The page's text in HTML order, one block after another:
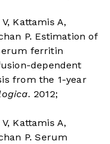
Kattamis A,
P. Estimation of
ferritin
dependent
from the 1-year
2012;
Kattamis A,
P. Serum